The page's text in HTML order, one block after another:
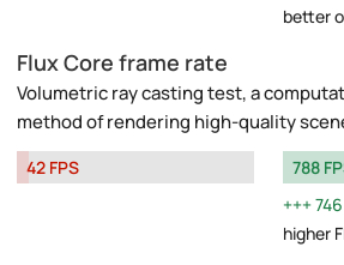
better
Flux Core frame rate
Volumetric ray casting test, a
method of rendering high-quality
42 FPS
788
higher